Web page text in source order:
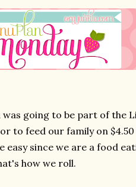
going to be part of the
to feed our family on
since we are a food
how we roll.